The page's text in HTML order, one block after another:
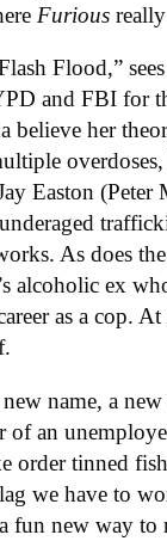
Furious
Flood,”
and FBI for
believe her
Easton (Peter
As does
alcoholic ex
as a cop.
new name, a
of an
order tinned
we have to
fun new way to